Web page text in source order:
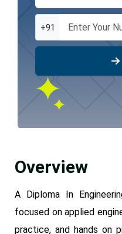
+91
Overview
A Diploma In
focused on applied
practice, and hands on